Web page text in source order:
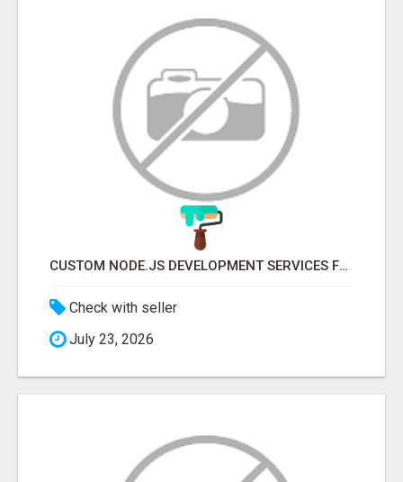
CUSTOM NODE.JS DEVELOPMENT SERVICES FOR SCALABLE BUSINESS APPLICATIONS
Check with seller
July 23, 2026